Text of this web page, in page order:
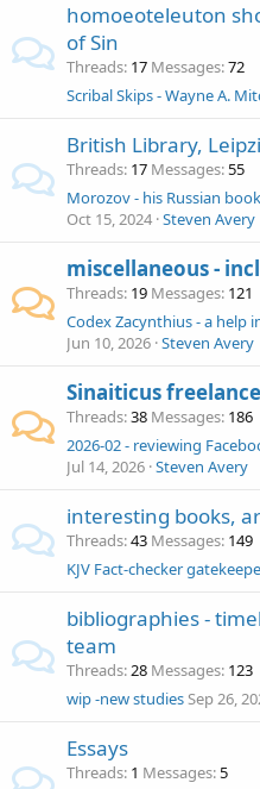
homoeoteleuton
of Sin
Threads 17 Messages 72
Scribal Skips - Wayne A.
British Library,
Threads 17 Messages 55
Oct 15, 2024 Steven Avery
miscellaneous -
Threads 19 Messages 121
Jun 10, 2026 Steven Avery
Sinaiticus
Threads 38 Messages 186
Jul 14, 2026 Steven Avery
interesting books,
Threads 43 Messages 149
KJV Fact-checker
bibliographies -
team
Threads 28 Messages 123
wip -new studiesSep 26,
Essays
Threads 1 Messages 5